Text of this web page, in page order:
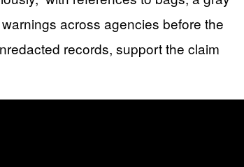
across agencies before the
records, support the claim